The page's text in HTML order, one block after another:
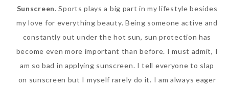
Mild Gel
Sunday, October 15, 2017
Sunscreen. Sports plays a big part in my lifestyle besides
my love for everything beauty. Being someone active and
constantly out under the hot sun, sun protection has
become even more important than before. I must admit, I
am so bad in applying sunscreen. I tell everyone to slap
on sunscreen but I myself rarely do it. I am always eager